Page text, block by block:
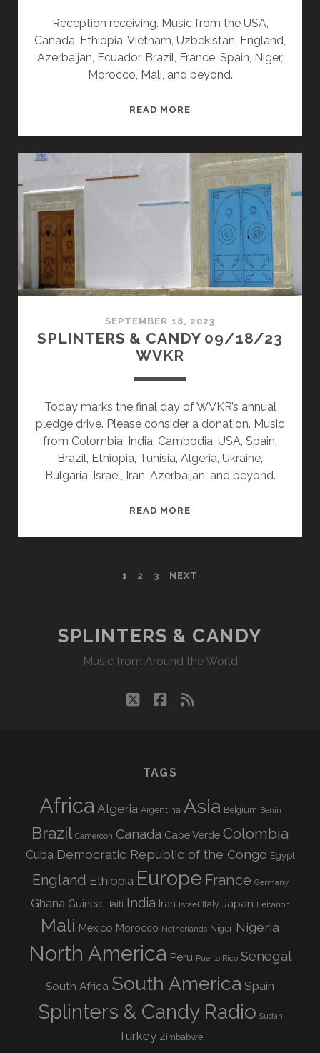
Reception receiving. Music from the USA,
Canada, Ethiopia, Vietnam, Uzbekistan, England,
Azerbaijan, Ecuador, Brazil, France, Spain, Niger,
Morocco, Mali, and beyond.
READ MORE
09/02/24
WVKR
SEPTEMBER 18, 2023
SPLINTERS & CANDY 09/18/23
WVKR
Today marks the final day of WVKR’s annual
pledge drive. Please consider a donation. Music
from Colombia, India, Cambodia, USA, Spain,
Brazil, Ethiopia, Tunisia, Algeria, Ukraine,
Bulgaria, Israel, Iran, Azerbaijan, and beyond.
READ MORE
WVKR
1 2 3 NEXT
SPLINTERS & CANDY
Music from Around the World
twitterfacebook
rss
TAGS
Africa Algeria Argentina Asia Belgium Benin
Brazil Cameroon Canada Cape Verde Colombia
Cuba Democratic Republic of the Congo Egypt
England Ethiopia Europe France Germany
Ghana Guinea Haiti India Iran Israel Italy Japan Lebanon
Mali Mexico Morocco Netherlands Niger Nigeria
North America Peru Puerto Rico Senegal
South Africa South America Spain
Splinters & Candy Radio Sudan
Turkey Zimbabwe